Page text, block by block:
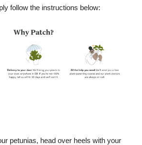
follow the instructions below:
petunias, head over heels with your